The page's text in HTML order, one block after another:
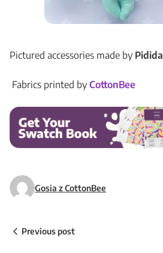
Pictured accessories made by Pidida
Fabrics printed byCottonBee
Gosia z CottonBee
Previous post